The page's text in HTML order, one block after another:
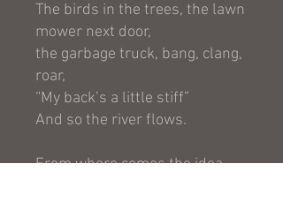
The birds in the trees, the lawn
mower next door,
the garbage truck, bang, clang,
roar,
“My back’s a little stiff”
And so the river flows.
From where comes the idea